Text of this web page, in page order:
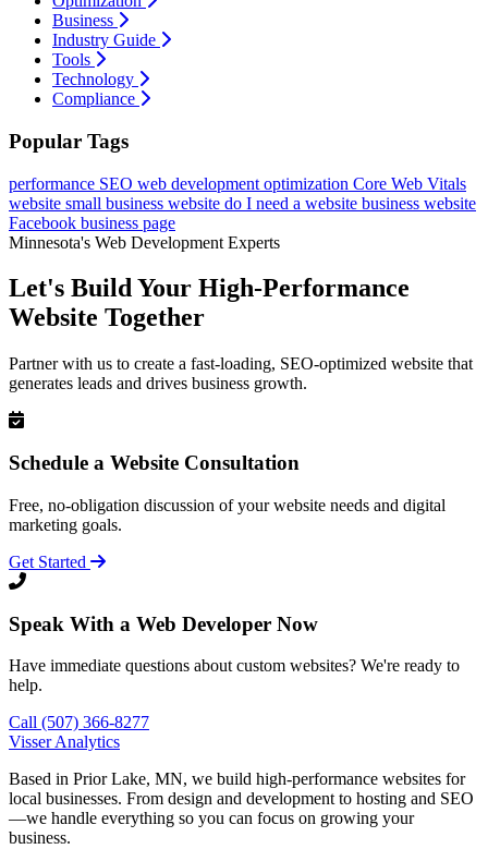
Business
Industry Guide
Tools
Technology
Compliance
Popular Tags
performance SEO web development optimization Core Web Vitals
website small business website do I need a website business website
Facebook business page
Minnesota's Web Development Experts
Let's Build Your High-Performance
Website Together
Partner with us to create a fast-loading, SEO-optimized website that
generates leads and drives business growth.
Schedule a Website Consultation
Free, no-obligation discussion of your website needs and digital
marketing goals.
Get Started
Speak With a Web Developer Now
Have immediate questions about custom websites? We're ready to
help.
Call (507) 366-8277
Visser Analytics
Based in Prior Lake, MN, we build high-performance websites for
local businesses. From design and development to hosting and SEO
—we handle everything so you can focus on growing your
business.